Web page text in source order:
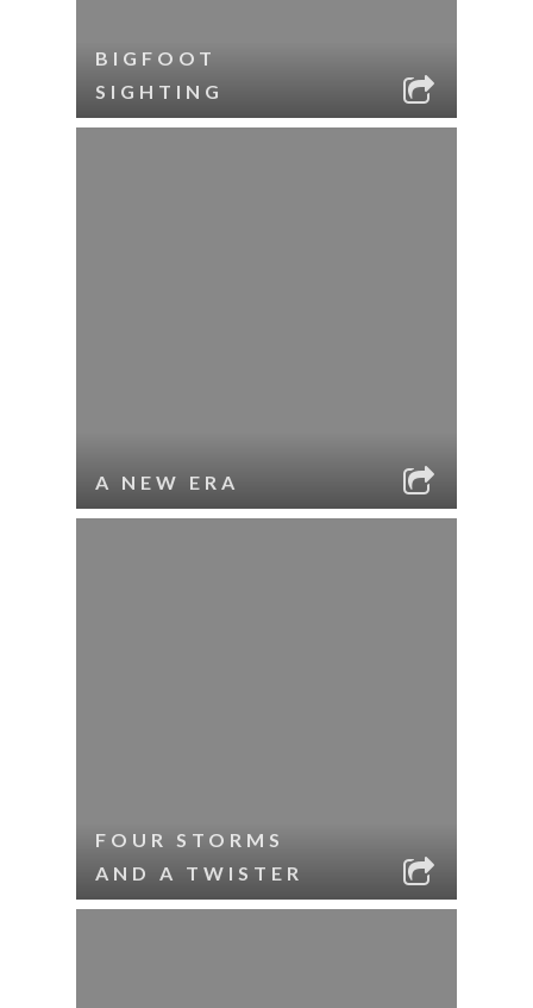
BIGFOOT
SIGHTING
A NEW ERA
FOUR STORMS
AND A TWISTER